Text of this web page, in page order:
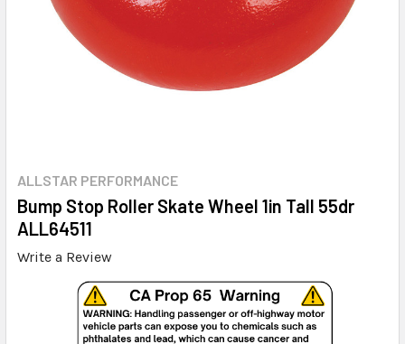
ALLSTAR PERFORMANCE
Bump Stop Roller Skate Wheel 1in Tall 55dr
ALL64511
Write a Review